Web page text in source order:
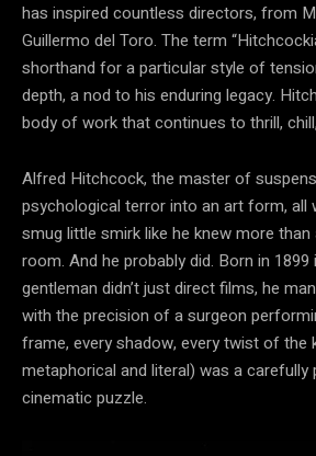
has inspired countless directors, from
Guillermo del Toro. The term
shorthand for a particular style of
depth, a nod to his enduring legacy.
body of work that continues to thrill,
Alfred Hitchcock, the master of
psychological terror into an art form, all
smug little smirk like he knew more than
room. And he probably did. Born in
gentleman didn’t just direct films, he
with the precision of a surgeon
frame, every shadow, every twist of the
metaphorical and literal) was a carefully
cinematic puzzle.